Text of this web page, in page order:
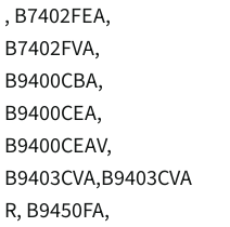
, B7402FEA,
B7402FVA,
B9400CBA,
B9400CEA,
B9400CEAV,
B9403CVA,B9403CVA
R, B9450FA,